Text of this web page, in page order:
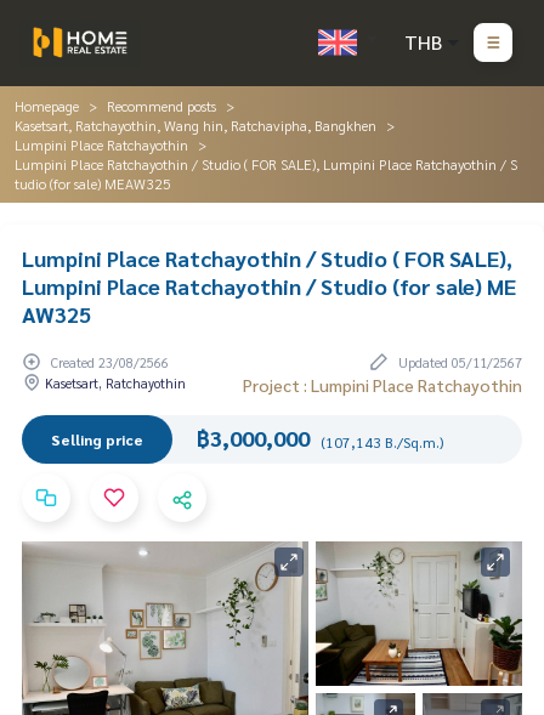
THB
Homepage
Recommend posts
Kasetsart, Ratchayothin, Wang hin, Ratchavipha, Bangkhen
Lumpini Place Ratchayothin
Lumpini Place Ratchayothin / Studio ( FOR SALE), Lumpini Place Ratchayothin / S
tudio (for sale) MEAW325
Lumpini Place Ratchayothin / Studio ( FOR SALE),
Lumpini Place Ratchayothin / Studio (for sale) ME
AW325
Created 23/08/2566
Updated 05/11/2567
Kasetsart, Ratchayothin
Project : Lumpini Place Ratchayothin
Selling price ฿3,000,000 (107,143 B./Sq.m.)